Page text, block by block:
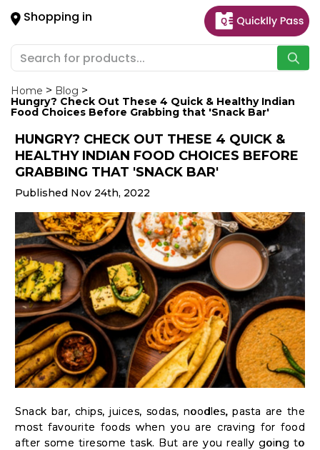
Shopping in
Hello
User
Shop
by
Category
Gifting
aha
Organic
Grocery
Roti
Kit
Meal
Kit
Chai
Tea
Coffee
Kit
Home
Blog
Hungry? Check Out These 4 Quick & Healthy Indian
Food Choices Before Grabbing that 'Snack Bar'
HUNGRY? CHECK OUT THESE 4 QUICK &
HEALTHY INDIAN FOOD CHOICES BEFORE
GRABBING THAT 'SNACK BAR'
Published Nov 24th, 2022
Snack bar, chips, juices, sodas, noodles, pasta are the
most favourite foods when you are craving for food
after some tiresome task. But are you really going to